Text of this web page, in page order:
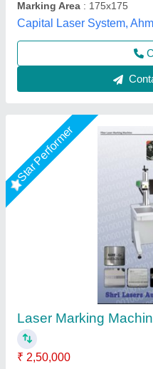
Shri Krishna Packaging
Delhi
Star Performer
Utensil Laser Marking
₹ 2,75,000